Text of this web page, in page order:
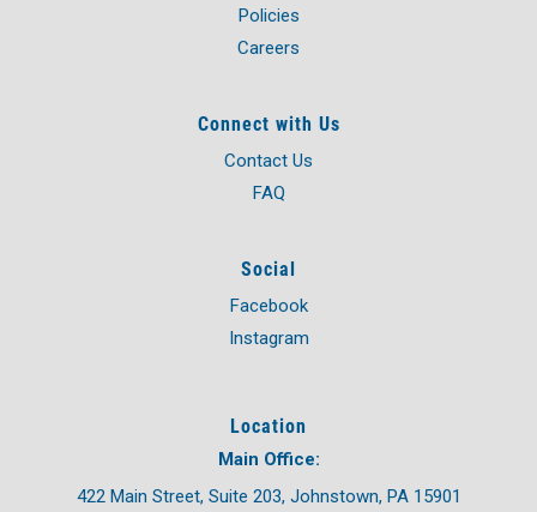
Policies
Careers
Connect with Us
Contact Us
FAQ
Social
Facebook
Instagram
Location
Main Office:
422 Main Street, Suite 203, Johnstown, PA 15901